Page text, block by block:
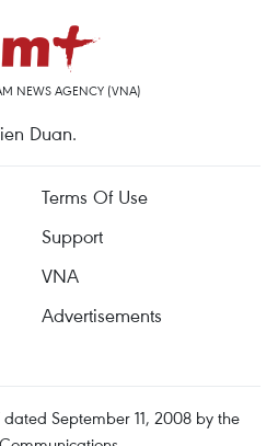
NEWS AGENCY (VNA)
Duan.
Terms Of Use
Support
VNA
Advertisements
dated September 11, 2008 by the